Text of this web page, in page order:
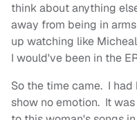
think about anything
away from being in
up watching like
I would've been in the
So the time came. I
show no emotion. It was